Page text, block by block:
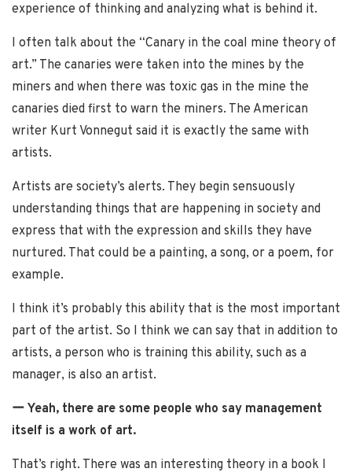
experience of thinking and analyzing what is behind it.
I often talk about the “Canary in the coal mine theory of
art.” The canaries were taken into the mines by the
miners and when there was toxic gas in the mine the
canaries died first to warn the miners. The American
writer Kurt Vonnegut said it is exactly the same with
artists.
Artists are society’s alerts. They begin sensuously
understanding things that are happening in society and
express that with the expression and skills they have
nurtured. That could be a painting, a song, or a poem, for
example.
I think it’s probably this ability that is the most important
part of the artist. So I think we can say that in addition to
artists, a person who is training this ability, such as a
manager, is also an artist.
ー Yeah, there are some people who say management
itself is a work of art.
That’s right. There was an interesting theory in a book I